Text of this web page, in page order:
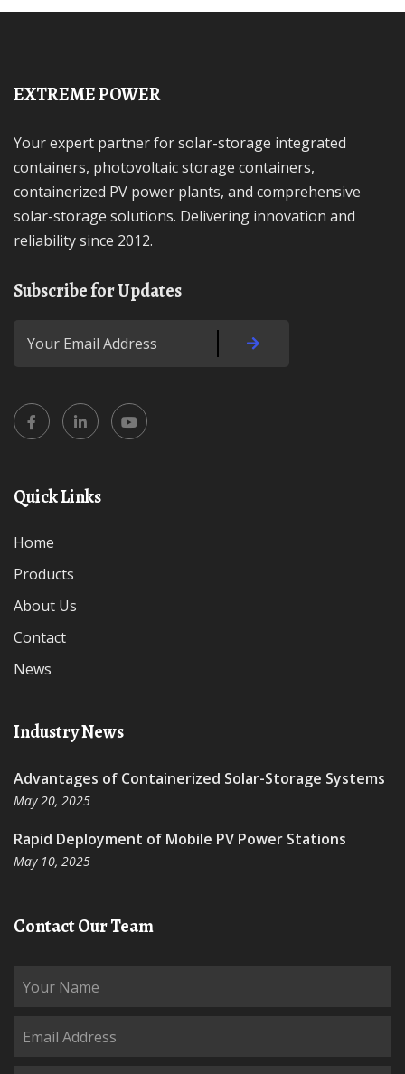
EXTREME POWER
Your expert partner for solar-storage integrated
containers, photovoltaic storage containers,
containerized PV power plants, and comprehensive
solar-storage solutions. Delivering innovation and
reliability since 2012.
Subscribe for Updates
Quick Links
Home
Products
About Us
Contact
News
Industry News
Advantages of Containerized Solar-Storage Systems
May 20, 2025
Rapid Deployment of Mobile PV Power Stations
May 10, 2025
Contact Our Team